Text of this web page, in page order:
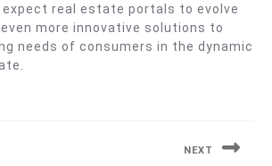
expect real estate portals to evolve
more innovative solutions to
needs of consumers in the dynamic
NEXT